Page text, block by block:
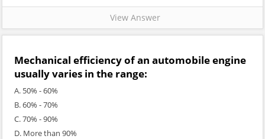
View Answer
Mechanical efficiency of an automobile engine
usually varies in the range:
A. 50% - 60%
B. 60% - 70%
C. 70% - 90%
D. More than 90%